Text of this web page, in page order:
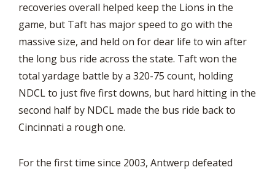
recoveries overall helped keep the Lions in the
game, but Taft has major speed to go with the
massive size, and held on for dear life to win after
the long bus ride across the state. Taft won the
total yardage battle by a 320-75 count, holding
NDCL to just five first downs, but hard hitting in the
second half by NDCL made the bus ride back to
Cincinnati a rough one.
For the first time since 2003, Antwerp defeated